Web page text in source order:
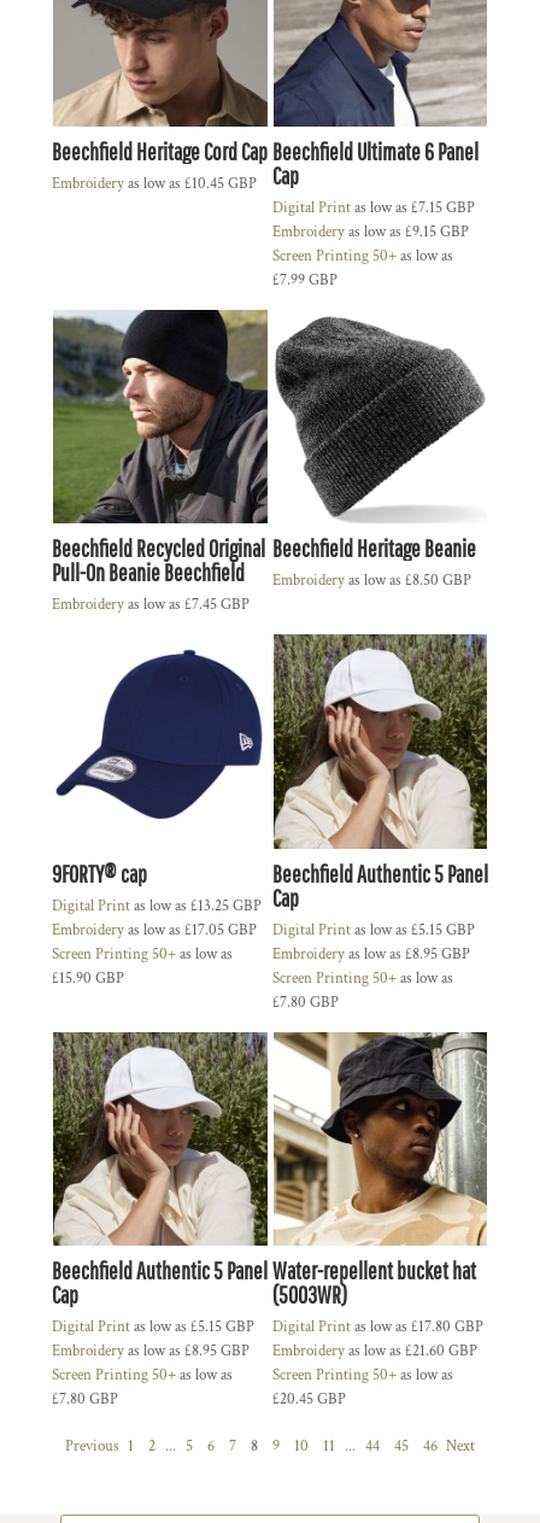
Beechfield Heritage Cord Cap
Embroideryas low as £10.45GBP
Beechfield Ultimate 6 Panel
Cap
Digital Printas low as £7.15GBP
Embroideryas low as £9.15GBP
Screen Printing 50+as low as
£7.99GBP
Beechfield Recycled Original
Pull-On Beanie Beechfield
Embroideryas low as £7.45GBP
Beechfield Heritage Beanie
Embroideryas low as £8.50 GBP
9FORTY® cap
Digital Printas low as £13.25GBP
Embroideryas low as £17.05GBP
Screen Printing 50+as low as
£15.90 GBP
Beechfield Authentic 5 Panel
Cap
Digital Printas low as £5.15GBP
Embroideryas low as £8.95GBP
Screen Printing 50+as low as
£7.80 GBP
Beechfield Authentic 5 Panel
Cap
Digital Printas low as £5.15GBP
Embroideryas low as £8.95GBP
Screen Printing 50+as low as
£7.80 GBP
Water-repellent bucket hat
(5003WR)
Digital Printas low as £17.80 GBP
Embroideryas low as £21.60 GBP
Screen Printing 50+as low as
£20.45GBP
Previous 1 2 ... 5 6 7 8 9 10 11 ... 44 45 46 Next